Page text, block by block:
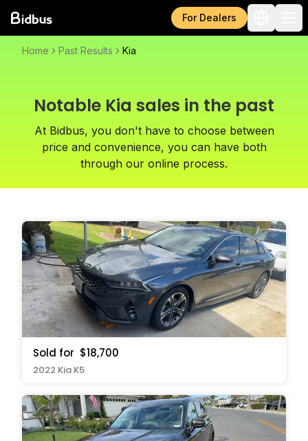
For Dealers
Home Past Results Kia
Notable Kia sales in the past
At Bidbus, you don't have to choose between
price and convenience, you can have both
through our online process.
Sold for $18,700
2022 Kia K5